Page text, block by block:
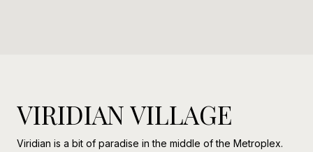
VIRIDIAN VILLAGE
Viridian is a bit of paradise in the middle of the Metroplex.